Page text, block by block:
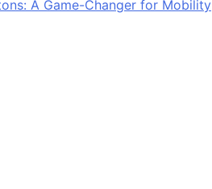
A Game-Changer for Mobility